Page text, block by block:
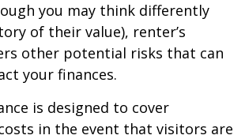
you may think differently
of their value), renter’s
other potential risks that can
your finances.
is designed to cover
in the event that visitors are